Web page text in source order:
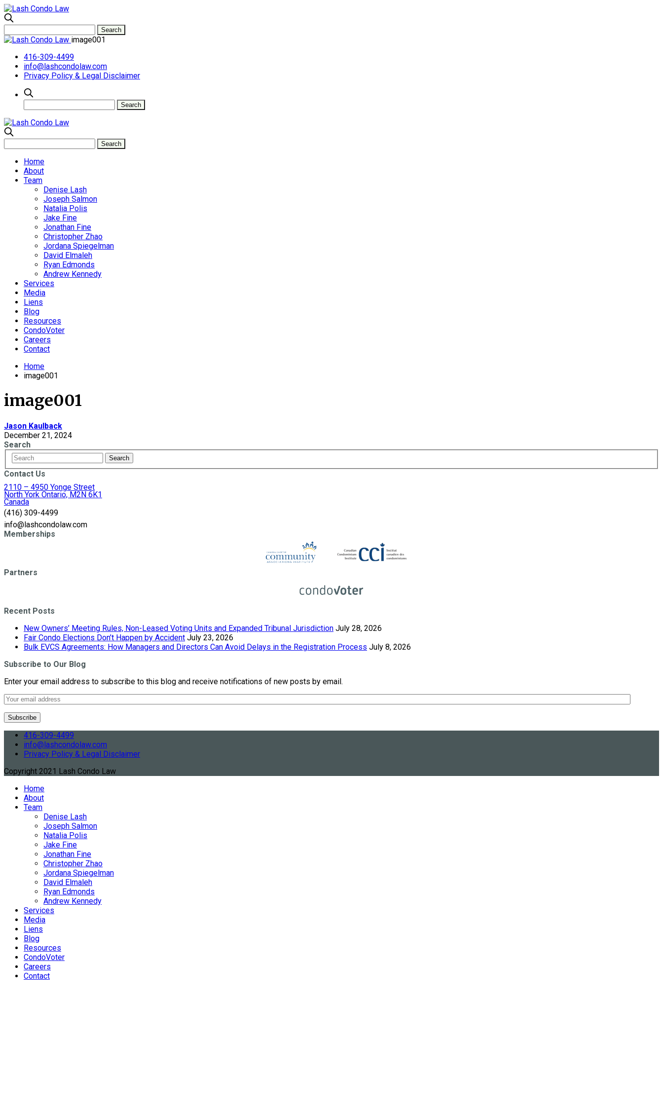
image001
416-309-4499
info@lashcondolaw.com
Privacy Policy & Legal Disclaimer
Home
About
Team
Denise Lash
Joseph Salmon
Natalia Polis
Jake Fine
Jonathan Fine
Christopher Zhao
Jordana Spiegelman
David Elmaleh
Ryan Edmonds
Andrew Kennedy
Services
Media
Liens
Blog
Resources
CondoVoter
Careers
Contact
Home
image001
image001
Jason Kaulback
December 21, 2024
Search
Contact Us
2110 – 4950 Yonge Street
North York Ontario, M2N 6K1
Canada
(416) 309-4499
info@lashcondolaw.com
Memberships
Partners
Recent Posts
New Owners’ Meeting Rules, Non-Leased Voting Units and Expanded Tribunal Jurisdiction July 28, 2026
Fair Condo Elections Don’t Happen by Accident July 23, 2026
Bulk EVCS Agreements: How Managers and Directors Can Avoid Delays in the Registration Process July 8, 2026
Subscribe to Our Blog
Enter your email address to subscribe to this blog and receive notifications of new posts by email.
416-309-4499
info@lashcondolaw.com
Privacy Policy & Legal Disclaimer
Copyright 2021 Lash Condo Law
Home
About
Team
Denise Lash
Joseph Salmon
Natalia Polis
Jake Fine
Jonathan Fine
Christopher Zhao
Jordana Spiegelman
David Elmaleh
Ryan Edmonds
Andrew Kennedy
Services
Media
Liens
Blog
Resources
CondoVoter
Careers
Contact